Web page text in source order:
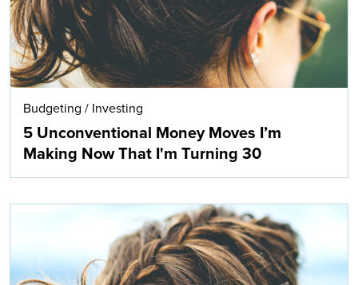
Budgeting / Investing
5 Unconventional Money Moves I’m
Making Now That I'm Turning 30